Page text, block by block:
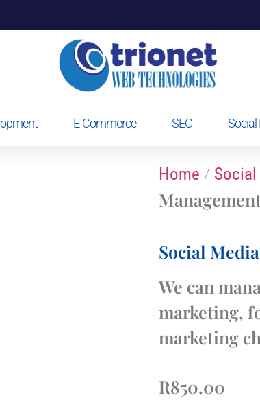
E-Commerce SEO Social
Home /
Social
We can
marketing,
marketing
R850.00